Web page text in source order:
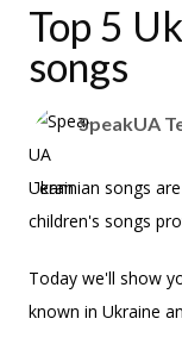
Top 5
songs
SpeakUA
Ukrainian songs
children's songs
Today we'll show
known in Ukraine